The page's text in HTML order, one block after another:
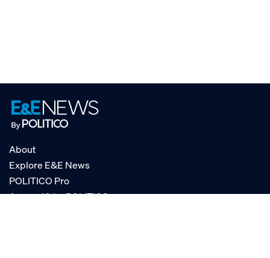
About
Explore E&E News
POLITICO Pro
AgencyIQ by POLITICO